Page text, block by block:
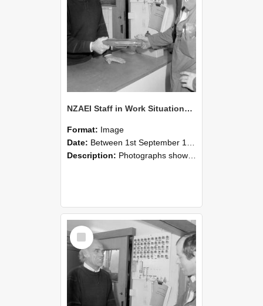
NZAEI Staff in Work Situations, Open Days, September 1985 24
Format: Image
Date: Between 1st September 1985 and 30th September 1985
Description: Photographs showing NZAEI staff demonstrating equipment, machinery, and engineering processes during Open Days in September 1985, Lincoln College.
Select
Item